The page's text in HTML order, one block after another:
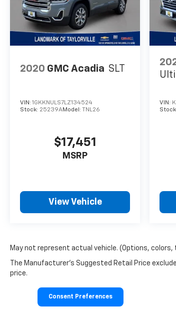
2020 GMC Acadia SLT
VIN: 1GKKNULS7LZ134524
Stock: 25239AModel: TNL26
$17,451
MSRP
View Vehicle
VIN:
May not represent actual vehicle. (Options, colors,
The Manufacturer's Suggested Retail Price
price.
Consent Preferences